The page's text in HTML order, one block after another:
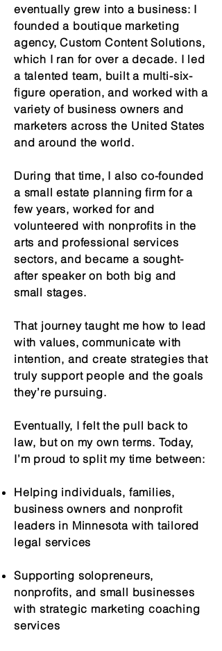
eventually grew into a business: I
founded a boutique marketing
agency, Custom Content Solutions,
which I ran for over a decade. I led
a talented team, built a multi-six-
figure operation, and worked with a
variety of business owners and
marketers across the United States
and around the world.
During that time, I also co-founded
a small estate planning firm for a
few years, worked for and
volunteered with nonprofits in the
arts and professional services
sectors, and became a sought-
after speaker on both big and
small stages.
That journey taught me how to lead
with values, communicate with
intention, and create strategies that
truly support people and the goals
they’re pursuing.
Eventually, I felt the pull back to
law, but on my own terms. Today,
I’m proud to split my time between:
Helping individuals, families,
business owners and nonprofit
leaders in Minnesota with tailored
legal services
Supporting solopreneurs,
nonprofits, and small businesses
with strategic marketing coaching
services